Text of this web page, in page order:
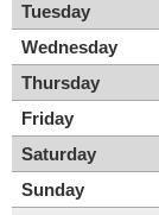
Tuesday
Wednesday
Thursday
Friday
Saturday
Sunday